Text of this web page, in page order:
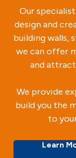
Our
design and
building walls,
we can offer
and
We provide
build you the
to
Learn